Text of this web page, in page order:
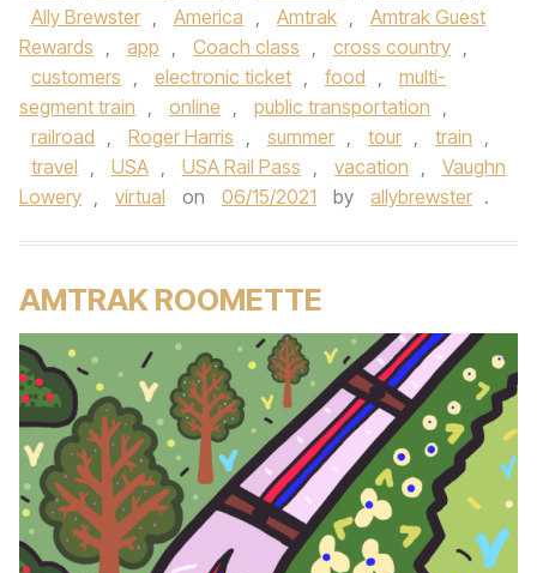
Ally Brewster , America , Amtrak ,
Amtrak Guest
Rewards , app , Coach class , cross country ,
customers , electronic ticket , food ,
multi-
segment train , online , public transportation ,
railroad , Roger Harris , summer , tour , train ,
travel , USA , USA Rail Pass , vacation ,
Vaughn
Lowery , virtual on 06/15/2021 by allybrewster .
AMTRAK ROOMETTE